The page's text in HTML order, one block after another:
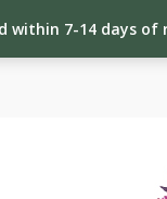
within 7-14 days of